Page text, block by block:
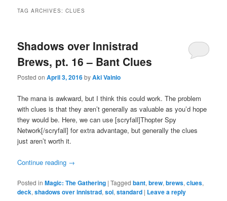
TAG ARCHIVES:CLUES
Shadows over Innistrad
Brews, pt. 16 – Bant Clues
Posted onApril 3, 2016byAki Vainio
The mana is awkward, but I think this could work. The problem
with clues is that they aren’t generally as valuable as you’d hope
they would be. Here, we can use [scryfall]Thopter Spy
Network[/scryfall] for extra advantage, but generally the clues
just aren’t worth it.
Continue reading →
Posted in Magic: The Gathering |Tagged bant,brew,brews,clues,
deck,shadows over innistrad,soi,standard | Leave a reply